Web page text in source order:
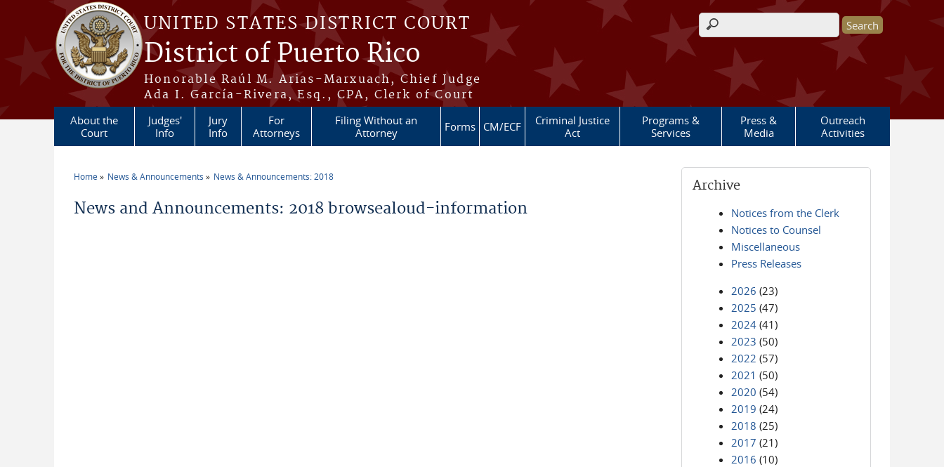
Skip to main content
UNITED STATES DISTRICT COURT
District of Puerto Rico
Honorable Raúl M. Arias-Marxuach, Chief Judge
Ada I. García-Rivera, Esq., CPA, Clerk of Court
Search form
About the
Court
Judges'
Info
Jury
Info
For
Attorneys
Filing Without an
Attorney
Forms CM/ECF
Criminal Justice
Act
Programs &
Services
Press &
Media
Outreach
Activities
Home News & Announcements News & Announcements: 2018
News and Announcements: 2018 browsealoud-information
Archive
Notices from the Clerk
Notices to Counsel
Miscellaneous
Press Releases
2026 (23)
2025 (47)
2024 (41)
2023 (50)
2022 (57)
2021 (50)
2020 (54)
2019 (24)
2018 (25)
2017 (21)
2016 (10)